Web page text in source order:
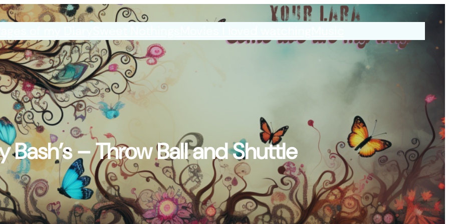
Bash’s – Throw Ball and Shuttle